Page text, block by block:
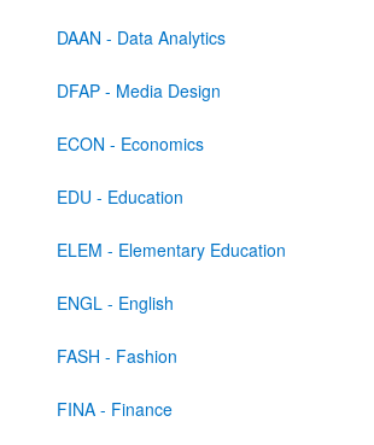
DAAN - Data Analytics
DFAP - Media Design
ECON - Economics
EDU - Education
ELEM - Elementary Education
ENGL - English
FASH - Fashion
FINA - Finance